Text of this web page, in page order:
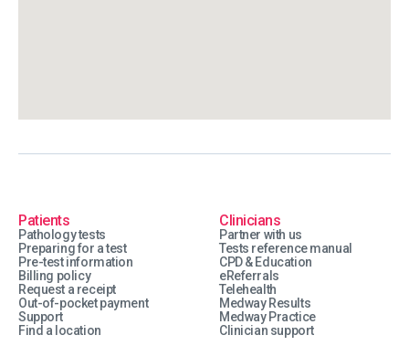
Patients
Pathology tests
Preparing for a test
Pre-test information
Billing policy
Request a receipt
Out-of-pocket payment
Support
Find a location
Clinicians
Partner with us
Tests reference manual
CPD & Education
eReferrals
Telehealth
Medway Results
Medway Practice
Clinician support